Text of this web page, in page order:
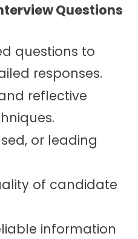
Questions
questions to
responses.
reflective
or leading
of candidate
information